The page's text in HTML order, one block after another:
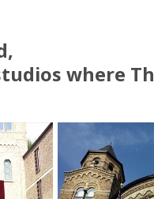
where